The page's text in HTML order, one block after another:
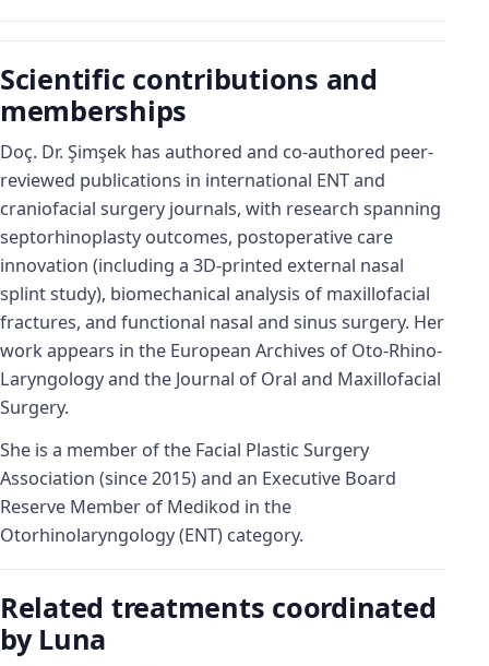
Scientific contributions and
memberships
Doç. Dr. Şimşek has authored and co-authored peer-
reviewed publications in international ENT and
craniofacial surgery journals, with research spanning
septorhinoplasty outcomes, postoperative care
innovation (including a 3D-printed external nasal
splint study), biomechanical analysis of maxillofacial
fractures, and functional nasal and sinus surgery. Her
work appears in the European Archives of Oto-Rhino-
Laryngology and the Journal of Oral and Maxillofacial
Surgery.
She is a member of the Facial Plastic Surgery
Association (since 2015) and an Executive Board
Reserve Member of Medikod in the
Otorhinolaryngology (ENT) category.
Related treatments coordinated
by Luna